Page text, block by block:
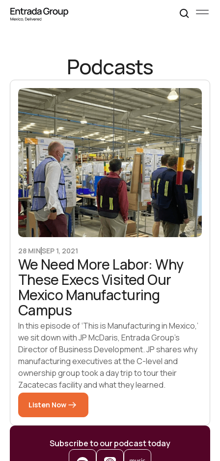
Podcasts
28 MINSEP 1, 2021
We Need More Labor: Why
These Execs Visited Our
Mexico Manufacturing
Campus
In this episode of ‘This is Manufacturing in Mexico,’
we sit down with JP McDaris, Entrada Group’s
Director of Business Development. JP shares why
manufacturing executives at the C-level and
ownership group took a day trip to tour their
Zacatecas facility and what they learned.
Listen Now
Subscribe to our podcast today